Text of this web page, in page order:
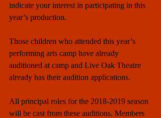
indicate your interest in participating in this
year’s production.
Those children who attended this year’s
performing arts camp have already
auditioned at camp and Live Oak Theatre
already has their audition applications.
All principal roles for the 2018-2019 season
will be cast from these auditions. Members